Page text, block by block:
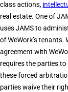
class actions,
real estate. One of
uses JAMS to
of WeWork’s tenants.
agreement with
requires the parties
these forced
parties waive their